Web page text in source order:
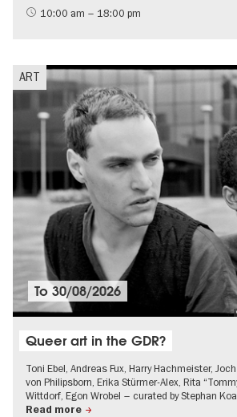
LGBTI
10:00 am – 18:00 pm
ART
To30/08/2026
Queer art in the GDR?
Toni Ebel, Andreas Fux, Harry Hachmeister,
von Philipsborn, Erika Stürmer-Alex, Rita
Wittdorf, Egon Wrobel – curated by Stephan
Read more